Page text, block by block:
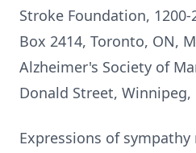
Stroke Foundation, 1200-
Box 2414, Toronto, ON,
Alzheimer's Society of
Donald Street, Winnipeg,
Expressions of